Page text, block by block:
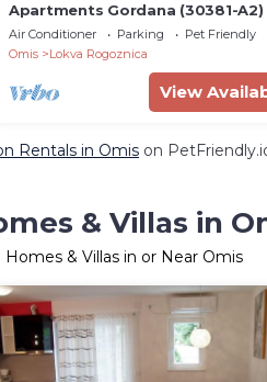
Apartments Gordana (30381-A2)
Lokva Rogoznica
Air Conditioner Parking
Pet Friendly
Omis
Lokva Rogoznica
View
Rentals in Omis on
& Villas in
& Villas in or Near Omis